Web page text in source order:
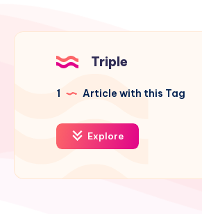
Triple
1 Article with this Tag
Explore